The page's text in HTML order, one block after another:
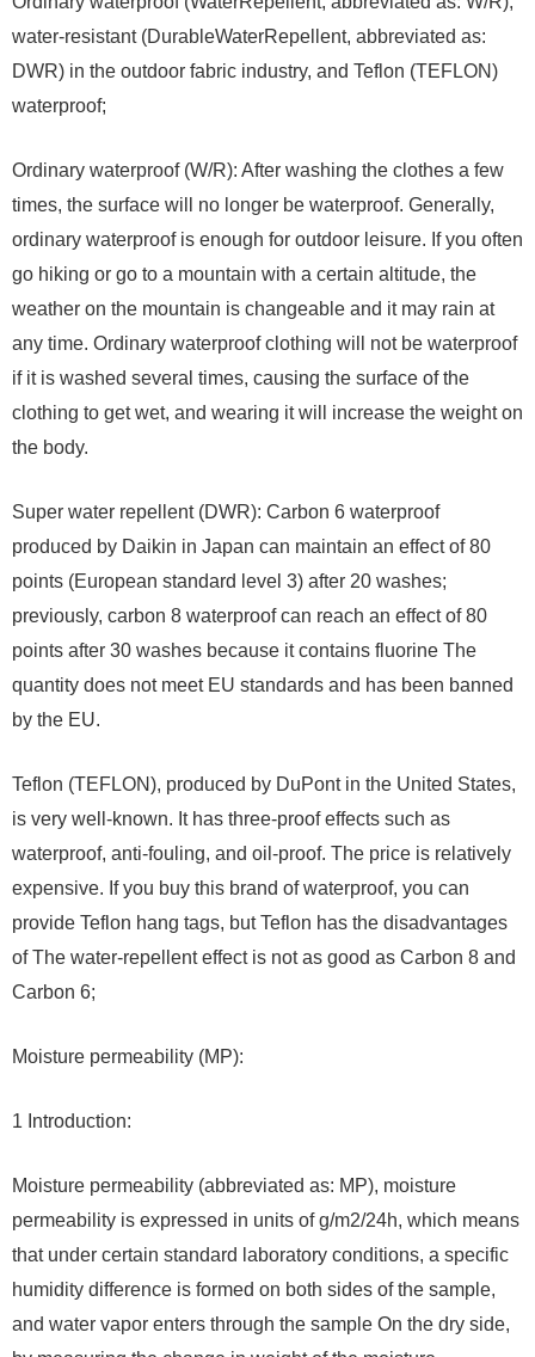
water-resistant (DurableWaterRepellent, abbreviated as:
DWR) in the outdoor fabric industry, and Teflon (TEFLON)
waterproof;
Ordinary waterproof (W/R): After washing the clothes a few
times, the surface will no longer be waterproof. Generally,
ordinary waterproof is enough for outdoor leisure. If you often
go hiking or go to a mountain with a certain altitude, the
weather on the mountain is changeable and it may rain at
any time. Ordinary waterproof clothing will not be waterproof
if it is washed several times, causing the surface of the
clothing to get wet, and wearing it will increase the weight on
the body.
Super water repellent (DWR): Carbon 6 waterproof
produced by Daikin in Japan can maintain an effect of 80
points (European standard level 3) after 20 washes;
previously, carbon 8 waterproof can reach an effect of 80
points after 30 washes because it contains fluorine The
quantity does not meet EU standards and has been banned
by the EU.
Teflon (TEFLON), produced by DuPont in the United States,
is very well-known. It has three-proof effects such as
waterproof, anti-fouling, and oil-proof. The price is relatively
expensive. If you buy this brand of waterproof, you can
provide Teflon hang tags, but Teflon has the disadvantages
of The water-repellent effect is not as good as Carbon 8 and
Carbon 6;
Moisture permeability (MP):
1 Introduction:
Moisture permeability (abbreviated as: MP), moisture
permeability is expressed in units of g/m2/24h, which means
that under certain standard laboratory conditions, a specific
humidity difference is formed on both sides of the sample,
and water vapor enters through the sample On the dry side,